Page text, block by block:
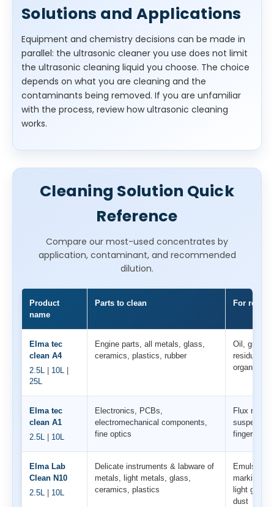
Solutions and Applications
Equipment and chemistry decisions can be made in
parallel: the ultrasonic cleaner you use does not limit
the ultrasonic cleaning liquid you choose. The choice
depends on what you are cleaning and the
contaminants being removed. If you are unfamiliar
with the process, review how ultrasonic cleaning
works.
Cleaning Solution Quick
Reference
Compare our most-used concentrates by
application, contaminant, and recommended
dilution.
Product
name
Parts to clean For
Elma tec
clean A4
2.5L 10L
25L
Engine parts, all metals, glass,
ceramics, plastics, rubber
Oil,
residues,
organic
Elma tec
clean A1
2.5L 10L
Electronics, PCBs,
electromechanical components,
fine optics
Flux
fingerprints
Elma Lab
Clean N10
2.5L 10L
Delicate instruments & labware of
metals, light metals, glass,
ceramics, plastics
markings
light
dust